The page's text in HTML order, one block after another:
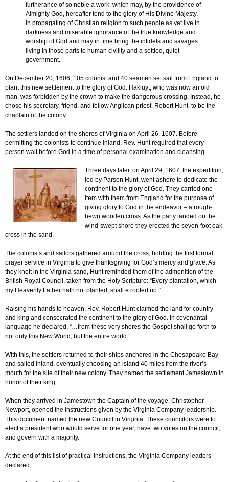
furtherance of so noble a work, which may, by the providence of
Almighty God, hereafter tend to the glory of His Divine Majesty,
in propagating of Christian religion to such people as yet live in
darkness and miserable ignorance of the true knowledge and
worship of God and may in time bring the infidels and savages
living in those parts to human civility and a settled, quiet
government.
On December 20, 1606, 105 colonist and 40 seamen set sail from England to
plant this new settlement to the glory of God. Hakluyt, who was now an old
man, was forbidden by the crown to make the dangerous crossing. Instead, he
chose his secretary, friend, and fellow Anglican priest, Robert Hunt, to be the
chaplain of the colony.
The settlers landed on the shores of Virginia on April 26, 1607. Before
permitting the colonists to continue inland, Rev. Hunt required that every
person wait before God in a time of personal examination and cleansing.
Three days later, on April 29, 1607, the expedition,
led by Parson Hunt, went ashore to dedicate the
continent to the glory of God. They carried one
item with them from England for the purpose of
giving glory to God in the endeavor – a rough-
hewn wooden cross. As the party landed on the
wind-swept shore they erected the seven-foot oak
cross in the sand.
The colonists and sailors gathered around the cross, holding the first formal
prayer service in Virginia to give thanksgiving for God’s mercy and grace. As
they knelt in the Virginia sand, Hunt reminded them of the admonition of the
British Royal Council, taken from the Holy Scripture: “Every plantation, which
my Heavenly Father hath not planted, shall e rooted up.”
Raising his hands to heaven, Rev. Robert Hunt claimed the land for country
and king and consecrated the continent to the glory of God. In covenantal
language he declared, “…from these very shores the Gospel shall go forth to
not only this New World, but the entire world.”
With this, the settlers returned to their ships anchored in the Chesapeake Bay
and sailed inland, eventually choosing an island 40 miles from the river’s
mouth for the site of their new colony. They named the settlement Jamestown in
honor of their king.
When they arrived in Jamestown the Captain of the voyage, Christopher
Newport, opened the instructions given by the Virginia Company leadership.
This document named the new Council in Virginia. These councilors were to
elect a president who would serve for one year, have two votes on the council,
and govern with a majority.
At the end of this list of practical instructions, the Virginia Company leaders
declared: